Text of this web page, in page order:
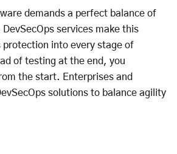
demands a perfect balance of
services make this
protection into every stage of
of testing at the end, you
the start. Enterprises and
solutions to balance agility